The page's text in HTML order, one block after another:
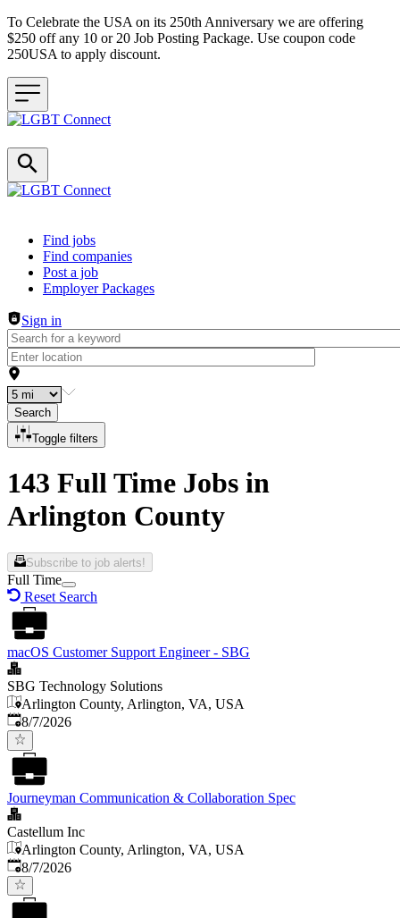
To Celebrate the USA on its 250th Anniversary we are offering
$250 off any 10 or 20 Job Posting Package. Use coupon code
250USA to apply discount.
Header navigation
Find jobs
Find companies
Post a job
Employer Packages
Sign in
Search
Toggle filters
143 Full Time Jobs in
Arlington County
Subscribe to job alerts!
Full Time
Reset Search
macOS Customer Support Engineer - SBG
SBG Technology Solutions
Arlington County, Arlington, VA, USA
Published
8/7/2026
Journeyman Communication & Collaboration Spec
Castellum Inc
Arlington County, Arlington, VA, USA
Published
8/7/2026